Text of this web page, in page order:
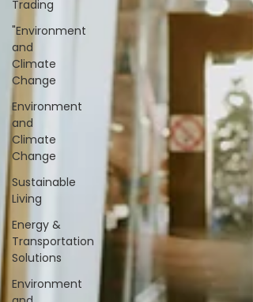
Trading
"Environment
and
Climate
Change
Environment
and
Climate
Change
Sustainable
Living
Energy &
Transportation
Solutions
Environment